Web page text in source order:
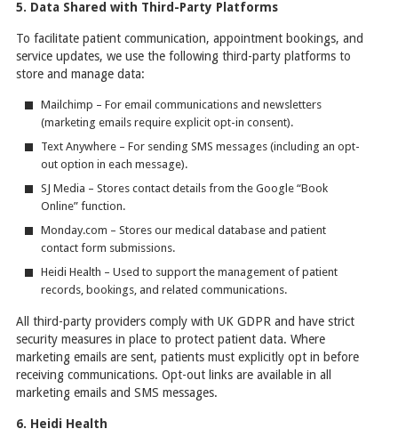
5. Data Shared with Third-Party Platforms
To facilitate patient communication, appointment bookings, and
service updates, we use the following third-party platforms to
store and manage data:
Mailchimp – For email communications and newsletters
(marketing emails require explicit opt-in consent).
Text Anywhere – For sending SMS messages (including an opt-
out option in each message).
SJ Media – Stores contact details from the Google “Book
Online” function.
Monday.com – Stores our medical database and patient
contact form submissions.
Heidi Health – Used to support the management of patient
records, bookings, and related communications.
All third-party providers comply with UK GDPR and have strict
security measures in place to protect patient data. Where
marketing emails are sent, patients must explicitly opt in before
receiving communications. Opt-out links are available in all
marketing emails and SMS messages.
6. Heidi Health